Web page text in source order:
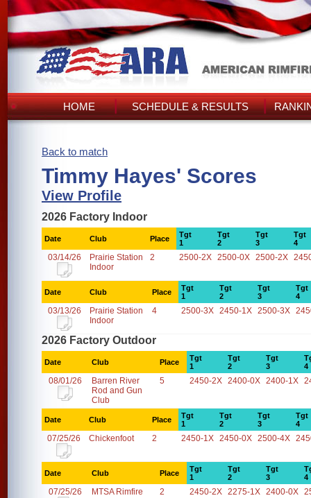
HOME SCHEDULE & RESULTS
Back to match
Timmy Hayes' Scores
View Profile
2026 Factory Indoor
Date Club Place
Tgt
1
Tgt
2
Tgt
3
Tgt
4
03/14/26
Prairie Station
Indoor
2 2500-2X 2500-0X 2500-2X
Date Club Place
Tgt
1
Tgt
2
Tgt
3
Tgt
4
03/13/26
Prairie Station
Indoor
4 2500-3X 2450-1X 2500-3X
2026 Factory Outdoor
Date Club Place
Tgt
1
Tgt
2
Tgt
3
4
08/01/26
Barren River
Rod and Gun
Club
5 2450-2X 2400-0X 2400-1X
Date Club Place
Tgt
1
Tgt
2
Tgt
3
Tgt
4
07/25/26 Chickenfoot 2 2450-1X 2450-0X 2500-4X
Date Club Place
Tgt
1
Tgt
2
Tgt
3
4
07/25/26 MTSA Rimfire 2 2450-2X 2275-1X 2400-0X